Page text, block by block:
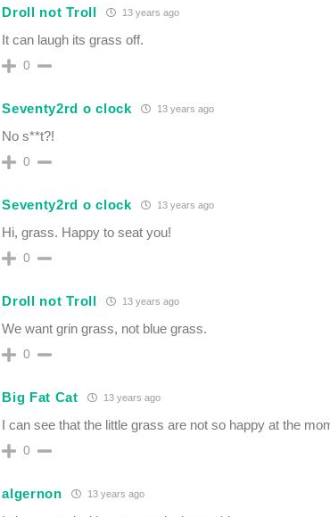
Droll not Troll 13 years ago
It can laugh its grass off.
0
Seventy2rd o clock 13 years ago
No s**t?!
0
Seventy2rd o clock 13 years ago
Hi, grass. Happy to seat you!
0
Droll not Troll 13 years ago
We want grin grass, not blue grass.
0
Big Fat Cat 13 years ago
I can see that the little grass are not so happy at the
0
algernon 13 years ago